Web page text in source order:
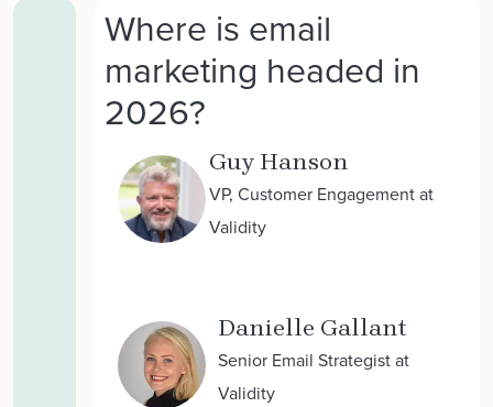
Where is email
marketing headed in
2026?
Guy Hanson
VP, Customer Engagement at
Validity
Danielle Gallant
Senior Email Strategist at
Validity